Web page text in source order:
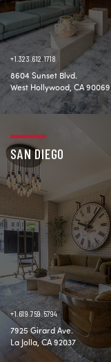
+1.323.612.1718
8604 Sunset Blvd.
West Hollywood, CA 90069
+1.619.759.5794
7925 Girard Ave.
La Jolla, CA 92037
SAN DIEGO